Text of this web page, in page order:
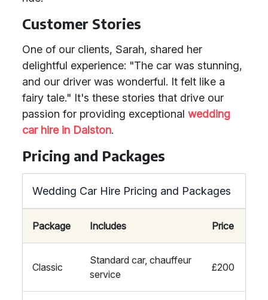
Customer Stories
One of our clients, Sarah, shared her
delightful experience: "The car was stunning,
and our driver was wonderful. It felt like a
fairy tale." It's these stories that drive our
passion for providing exceptional wedding
car hire in Dalston.
Pricing and Packages
Wedding Car Hire Pricing and Packages
Package Includes Price
Classic
Standard car, chauffeur
service
£200